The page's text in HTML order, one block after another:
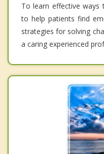
To learn effective ways
to help patients find
strategies for solving
a caring experienced